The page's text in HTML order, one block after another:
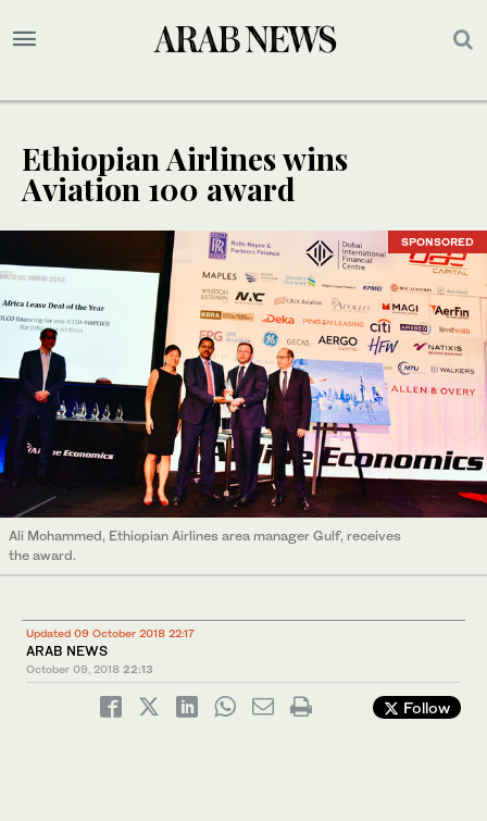
Ethiopian Airlines wins
Aviation 100 award
SPONSORED
Ali Mohammed, Ethiopian Airlines area manager Gulf, receives
the award.
Updated 09 October 2018 22:17
ARAB NEWS
October 09, 2018 22:13
Follow